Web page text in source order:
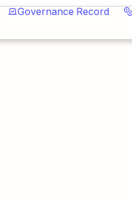
Governance Record